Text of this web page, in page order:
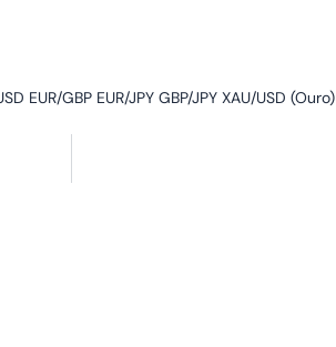
EUR/GBP EUR/JPY GBP/JPY XAU/USD (Ouro)